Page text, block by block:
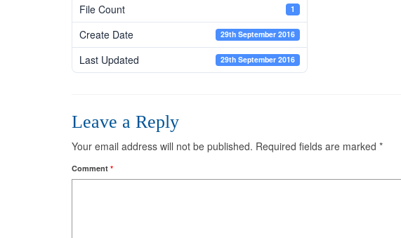
File Count 1
Create Date 29th September 2016
Last Updated 29th September 2016
Leave a Reply
Your email address will not be published. Required fields are marked *
Comment *